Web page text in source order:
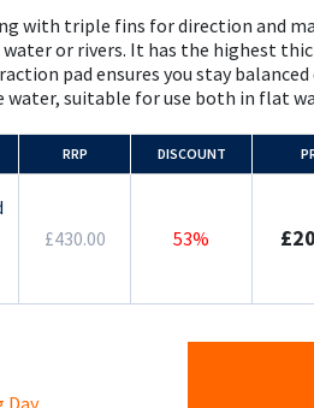
with triple fins for direction and
or rivers. It has the highest
pad ensures you stay
suitable for use both in flat
RRP DISCOUNT
£430.00 53%